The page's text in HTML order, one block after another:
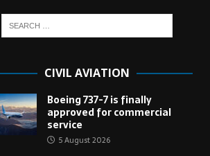
CIVIL AVIATION
Boeing 737-7 is finally
approved for commercial
service
5 August 2026